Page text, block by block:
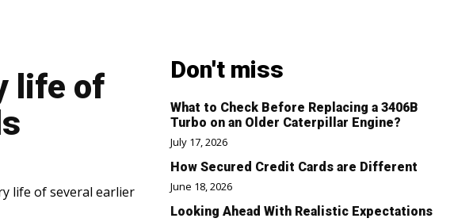
life of
life of several earlier
Don't miss
What to Check Before Replacing a 3406B
Turbo on an Older Caterpillar Engine?
July 17, 2026
How Secured Credit Cards are Different
June 18, 2026
Looking Ahead With Realistic Expectations